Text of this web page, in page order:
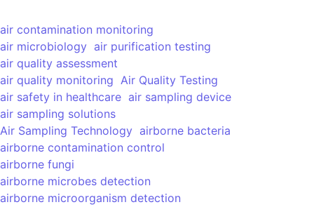
air contamination monitoring
air microbiology air purification testing
air quality assessment
air quality monitoring Air Quality Testing
air safety in healthcare air sampling device
air sampling solutions
Air Sampling Technology airborne bacteria
airborne contamination control
airborne fungi
airborne microbes detection
airborne microorganism detection